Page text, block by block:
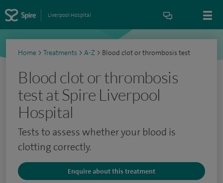
Liverpool Hospital
Home > Treatments > A-Z > Blood clot or thrombosis test
Blood clot or thrombosis
test at Spire Liverpool
Hospital
Tests to assess whether your blood is
clotting correctly.
Enquire about this treatment